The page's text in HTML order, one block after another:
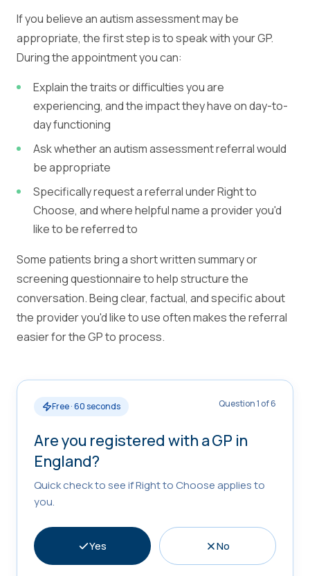
If you believe an autism assessment may be
appropriate, the first step is to speak with your GP.
During the appointment you can:
Explain the traits or difficulties you are
experiencing, and the impact they have on day-to-
day functioning
Ask whether an autism assessment referral would
be appropriate
Specifically request a referral under Right to
Choose, and where helpful name a provider you'd
like to be referred to
Some patients bring a short written summary or
screening questionnaire to help structure the
conversation. Being clear, factual, and specific about
the provider you'd like to use often makes the referral
easier for the GP to process.
Free · 60 seconds Question 1 of 6
Are you registered with a GP in
England?
Quick check to see if Right to Choose applies to
you.
Yes No